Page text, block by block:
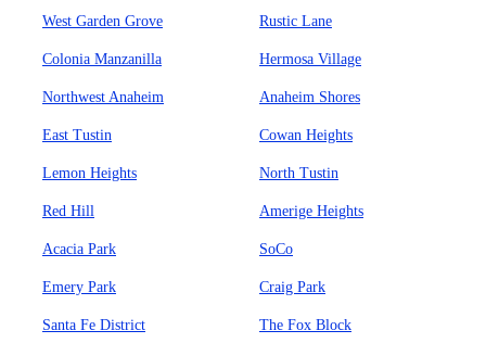
West Garden Grove Rustic Lane
Colonia Manzanilla Hermosa Village
Northwest Anaheim Anaheim Shores
East Tustin Cowan Heights
Lemon Heights North Tustin
Red Hill Amerige Heights
Acacia Park SoCo
Emery Park Craig Park
Santa Fe District The Fox Block